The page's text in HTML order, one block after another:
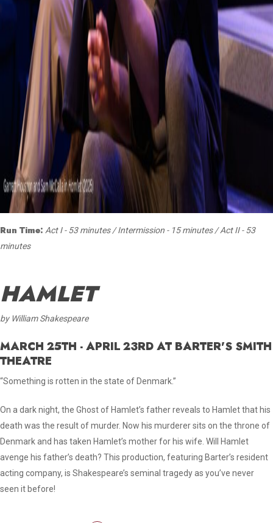
Run Time: Act I - 53 minutes / Intermission - 15 minutes / Act II - 53
minutes
HAMLET
by William Shakespeare
MARCH 25TH - APRIL 23RD AT BARTER'S SMITH
THEATRE
“Something is rotten in the state of Denmark.”
On a dark night, the Ghost of Hamlet’s father reveals to Hamlet that his
death was the result of murder. Now his murderer sits on the throne of
Denmark and has taken Hamlet’s mother for his wife. Will Hamlet
avenge his father’s death? This production, featuring Barter’s resident
acting company, is Shakespeare’s seminal tragedy as you’ve never
seen it before!